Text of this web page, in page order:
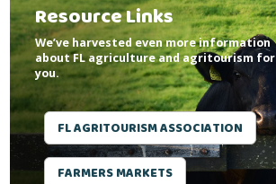
Resource Links
We’ve harvested even more information
about FL agriculture and agritourism for
you.
FL AGRITOURISM ASSOCIATION
FARMERS MARKETS